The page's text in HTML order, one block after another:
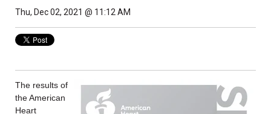
Thu, Dec 02, 2021 @ 11:12 AM
The results of
the American
Heart